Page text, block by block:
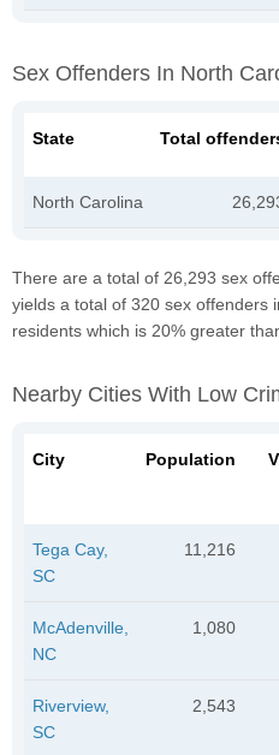
Sex Offenders In North
State Total
North Carolina
There are a total of 26,293 sex
yields a total of 320 sex offenders
residents which is 20% greater
Nearby Cities With Low
City Population
Tega Cay,
SC
11,216
McAdenville,
NC
1,080
Riverview,
SC
2,543